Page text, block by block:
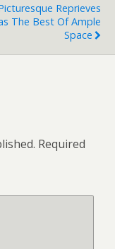
Reprieves
The Best Of Ample
Space
Required